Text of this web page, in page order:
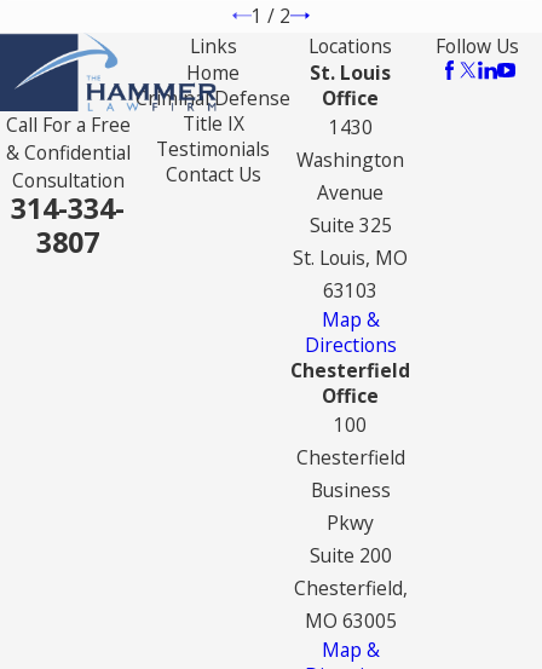
1 / 2
Call For a Free
& Confidential
Consultation
314-334-
3807
Links
Home
Criminal Defense
Title IX
Testimonials
Contact Us
Locations
St. Louis
Office
1430
Washington
Avenue
Suite 325
St. Louis, MO
63103
Map &
Directions
Chesterfield
Office
100
Chesterfield
Business
Pkwy
Suite 200
Chesterfield,
MO 63005
Map &
Follow Us